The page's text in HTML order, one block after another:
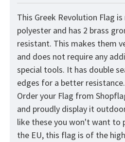
This Greek Revolution Flag
polyester and has 2 brass
resistant. This makes them
and does not require any
special tools. It has double
edges for a better resistance.
Order your Flag from
and proudly display it
like these you won't want to
the EU, this flag is of the